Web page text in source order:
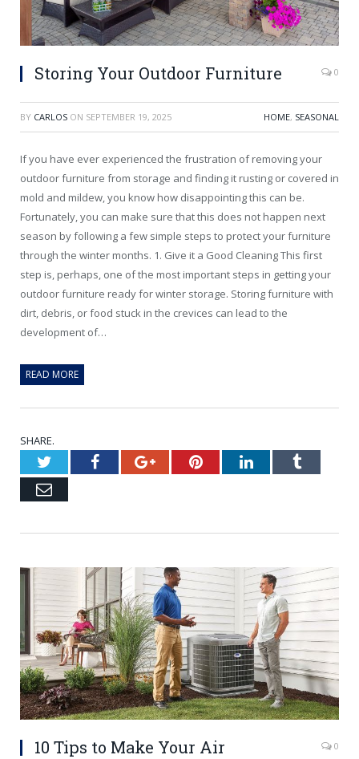
Storing Your Outdoor Furniture 0
BY CARLOS ON SEPTEMBER 19, 2025 HOME, SEASONAL
If you have ever experienced the frustration of removing your
outdoor furniture from storage and finding it rusting or covered in
mold and mildew, you know how disappointing this can be.
Fortunately, you can make sure that this does not happen next
season by following a few simple steps to protect your furniture
through the winter months. 1. Give it a Good Cleaning This first
step is, perhaps, one of the most important steps in getting your
outdoor furniture ready for winter storage. Storing furniture with
dirt, debris, or food stuck in the crevices can lead to the
development of…
READ MORE
SHARE.
TwitterFacebookGoogle+PinterestLinkedInTumblr
Email
10 Tips to Make Your Air
0